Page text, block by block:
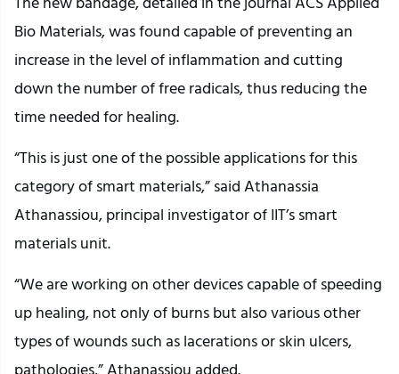
Bio Materials, was found capable of preventing an
increase in the level of inflammation and cutting
down the number of free radicals, thus reducing the
time needed for healing.
“This is just one of the possible applications for this
category of smart materials,” said Athanassia
Athanassiou, principal investigator of IIT’s smart
materials unit.
“We are working on other devices capable of speeding
up healing, not only of burns but also various other
types of wounds such as lacerations or skin ulcers,